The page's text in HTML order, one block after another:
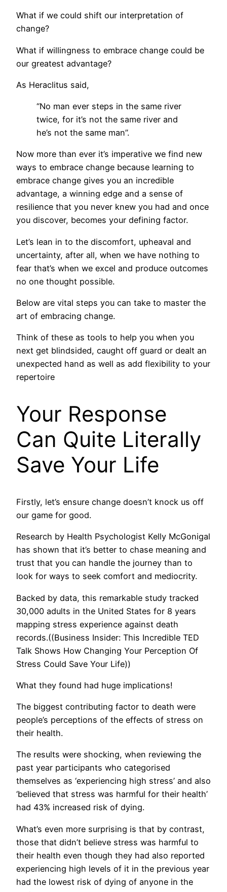
What if we could shift our interpretation of
change?
What if willingness to embrace change could be
our greatest advantage?
As Heraclitus said,
“No man ever steps in the same river
twice, for it’s not the same river and
he’s not the same man”.
Now more than ever it’s imperative we find new
ways to embrace change because learning to
embrace change gives you an incredible
advantage, a winning edge and a sense of
resilience that you never knew you had and once
you discover, becomes your defining factor.
Let’s lean in to the discomfort, upheaval and
uncertainty, after all, when we have nothing to
fear that’s when we excel and produce outcomes
no one thought possible.
Below are vital steps you can take to master the
art of embracing change.
Think of these as tools to help you when you
next get blindsided, caught off guard or dealt an
unexpected hand as well as add flexibility to your
repertoire
Your Response
Can Quite Literally
Save Your Life
Firstly, let’s ensure change doesn’t knock us off
our game for good.
Research by Health Psychologist Kelly McGonigal
has shown that it’s better to chase meaning and
trust that you can handle the journey than to
look for ways to seek comfort and mediocrity.
Backed by data, this remarkable study tracked
30,000 adults in the United States for 8 years
mapping stress experience against death
records.((Business Insider: This Incredible TED
Talk Shows How Changing Your Perception Of
Stress Could Save Your Life))
What they found had huge implications!
The biggest contributing factor to death were
people’s perceptions of the effects of stress on
their health.
The results were shocking, when reviewing the
past year participants who categorised
themselves as ‘experiencing high stress’ and also
‘believed that stress was harmful for their health’
had 43% increased risk of dying.
What’s even more surprising is that by contrast,
those that didn’t believe stress was harmful to
their health even though they had also reported
experiencing high levels of it in the previous year
had the lowest risk of dying of anyone in the